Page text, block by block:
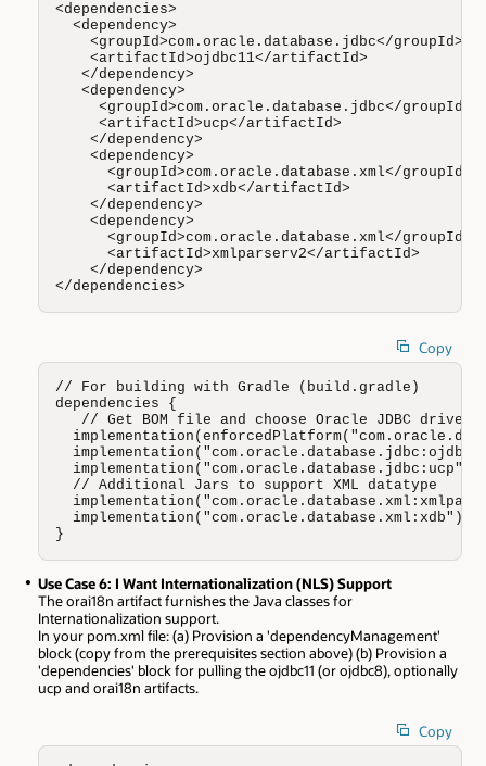
<dependencies>
  <dependency>
    <groupId>com.oracle.database.jdbc</groupId>
    <artifactId>ojdbc11</artifactId>
   </dependency>
   <dependency>
     <groupId>com.oracle.database.jdbc</groupId>
     <artifactId>ucp</artifactId>
    </dependency>
    <dependency>
      <groupId>com.oracle.database.xml</groupId>
      <artifactId>xdb</artifactId>
    </dependency>
    <dependency>
      <groupId>com.oracle.database.xml</groupId>
      <artifactId>xmlparserv2</artifactId>
    </dependency>
</dependencies>
Copy
// For building with Gradle (build.gradle)
dependencies {
// Get BOM file and choose Oracle JDBC driver
  implementation("com.oracle.database.jdbc:ucp")
  // Additional Jars to support XML datatype
  implementation("com.oracle.database.xml:xdb")
}
Use Case 6: I Want Internationalization (NLS) Support
The orai18n artifact furnishes the Java classes for
Internationalization support.
In your pom.xml file: (a) Provision a 'dependencyManagement'
block (copy from the prerequisites section above) (b) Provision a
'dependencies' block for pulling the ojdbc11 (or ojdbc8), optionally
ucp and orai18n artifacts.
Copy